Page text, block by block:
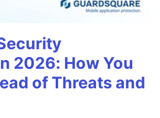
2026: How You
of Threats and